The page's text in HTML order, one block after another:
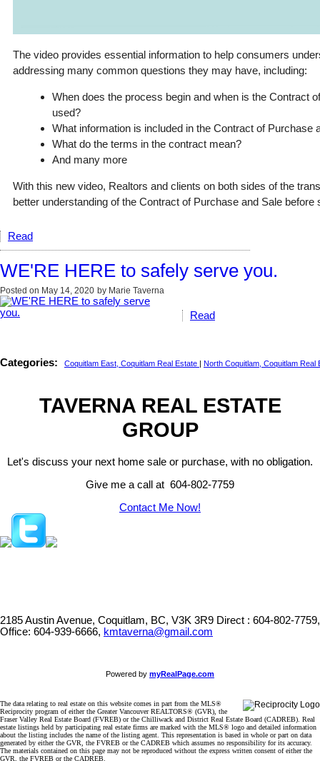
The video provides essential information to help consumers
addressing many common questions they may have, including:
When does the process begin and when is the Contract
used?
What information is included in the Contract of Purchase
What do the terms in the contract mean?
And many more
With this new video, Realtors and clients on both sides of the
better understanding of the Contract of Purchase and Sale before
Read
WE'RE HERE to safely serve you.
Posted on May 14, 2020 by Marie Taverna
Read
Categories: Coquitlam East, Coquitlam Real Estate | North Coquitlam, Coquitlam Real
TAVERNA REAL ESTATE
GROUP
Let's discuss your next home sale or purchase, with no obligation.
Give me a call at 604-802-7759
Contact Me Now!
2185 Austin Avenue, Coquitlam, BC, V3K 3R9 Direct : 604-802-7759,
Office: 604-939-6666, kmtaverna@gmail.com
Powered by myRealPage.com
The data relating to real estate on this website comes in part from the MLS®
Reciprocity program of either the Greater Vancouver REALTORS® (GVR), the
Fraser Valley Real Estate Board (FVREB) or the Chilliwack and District Real Estate Board (CADREB). Real
estate listings held by participating real estate firms are marked with the MLS® logo and detailed information
about the listing includes the name of the listing agent. This representation is based in whole or part on data
generated by either the GVR, the FVREB or the CADREB which assumes no responsibility for its accuracy.
The materials contained on this page may not be reproduced without the express written consent of either the
GVR, the FVREB or the CADREB.